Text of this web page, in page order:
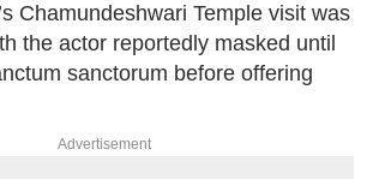
Chamundeshwari Temple visit was
the actor reportedly masked until
sanctorum before offering
Advertisement